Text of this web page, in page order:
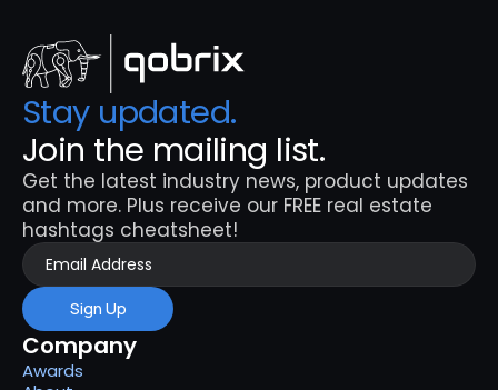
Stay updated.
Join the mailing list.
Get the latest industry news, product updates
and more. Plus receive our FREE real estate
hashtags cheatsheet!
Sign Up
Company
Awards